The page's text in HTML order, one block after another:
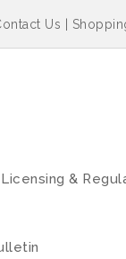
Us
Licensing &